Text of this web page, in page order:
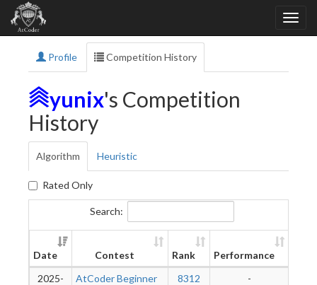
Profile Competition History
yunix's Competition
History
Algorithm Heuristic
Rated Only
Search:
Date Contest Rank Performance
2025-
AtCoder Beginner
8312 -